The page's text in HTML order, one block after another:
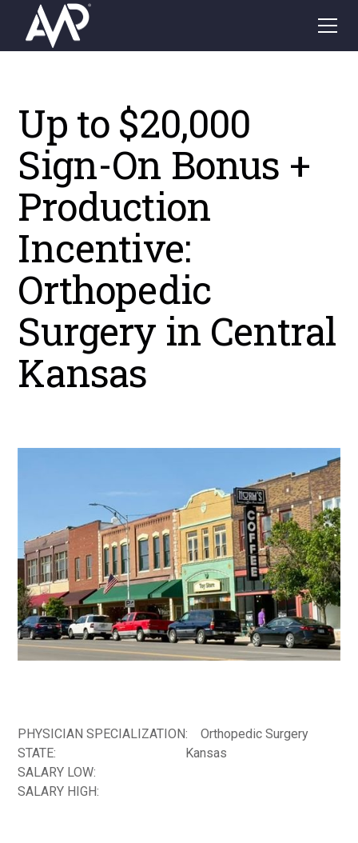
Up to $20,000
Sign-On Bonus +
Production
Incentive:
Orthopedic
Surgery in Central
Kansas
PHYSICIAN SPECIALIZATION:
Orthopedic Surgery
STATE:
Kansas
SALARY LOW:
SALARY HIGH: